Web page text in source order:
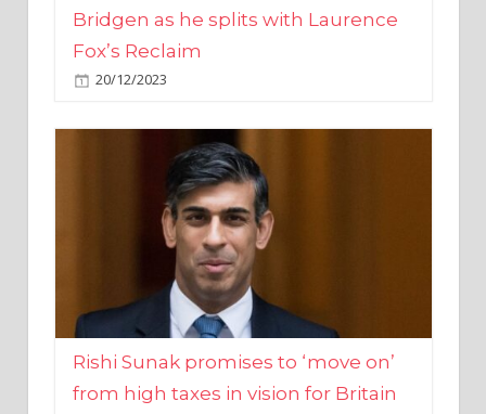
20/12/2023
Rishi Sunak promises to ‘move on’
from high taxes in vision for Britain
19/12/2023